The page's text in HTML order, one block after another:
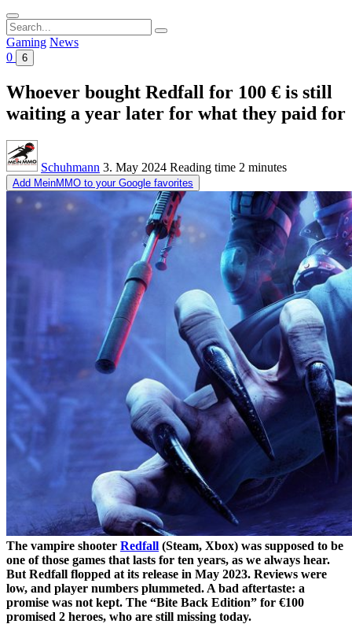
Search
for:
Gaming News
0
6
Whoever bought Redfall for 100 € is still
waiting a year later for what they paid for
Schuhmann 3. May 2024 Reading time 2 minutes
Add MeinMMO to your Google favorites
The vampire shooter Redfall (Steam, Xbox) was supposed to be
one of those games that lasts for ten years, as we always hear.
But Redfall flopped at its release in May 2023. Reviews were
low, and player numbers plummeted. A bad aftertaste: a
promise was not kept. The “Bite Back Edition” for €100
promised 2 heroes, who are still missing today.